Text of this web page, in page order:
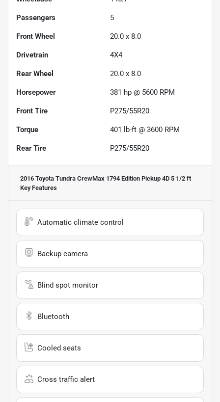
Passengers 5
Front Wheel 20.0 x 8.0
Drivetrain 4X4
Rear Wheel 20.0 x 8.0
Horsepower 381 hp @ 5600 RPM
Front Tire P275/55R20
Torque 401 lb-ft @ 3600 RPM
Rear Tire P275/55R20
2016 Toyota Tundra CrewMax 1794 Edition Pickup 4D 5 1/2 ft
Key Features
Automatic climate control
Backup camera
Blind spot monitor
Bluetooth
Cooled seats
Cross traffic alert